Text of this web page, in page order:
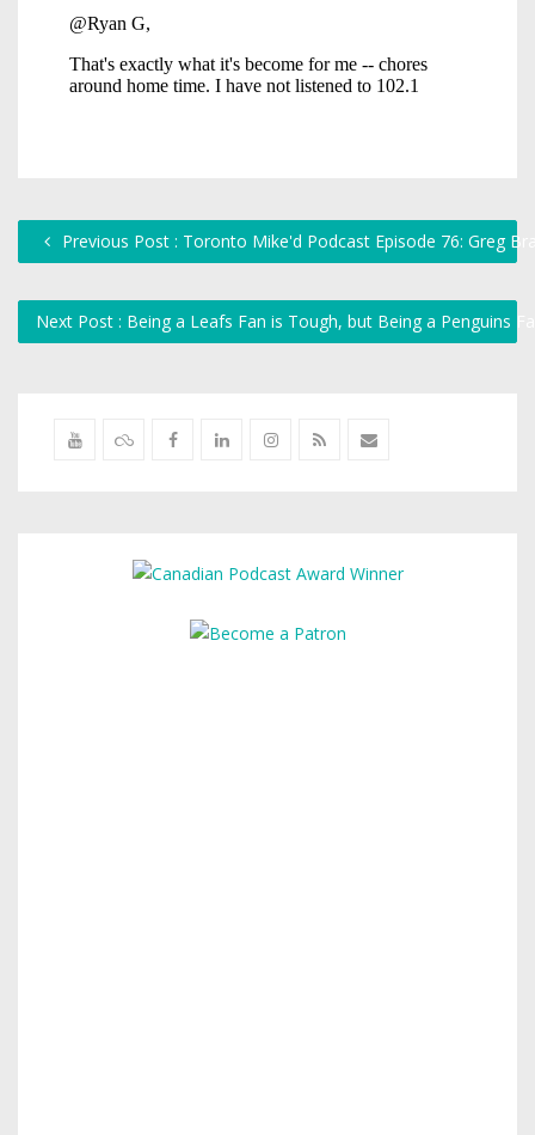
Previous Post : Toronto Mike'd Podcast Episode 76: Greg
Next Post : Being a Leafs Fan is Tough, but Being a Penguins